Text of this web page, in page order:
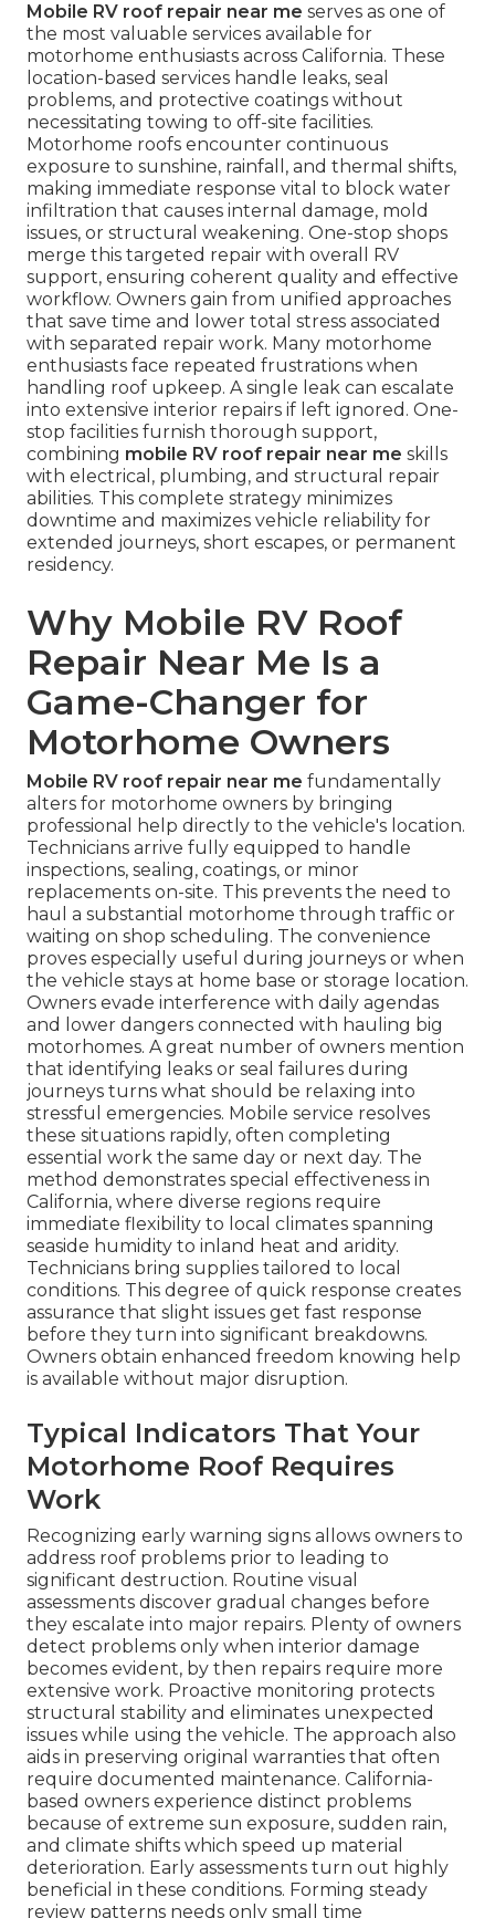
Mobile RV roof repair near me serves as one of
the most valuable services available for
motorhome enthusiasts across California. These
location-based services handle leaks, seal
problems, and protective coatings without
necessitating towing to off-site facilities.
Motorhome roofs encounter continuous
exposure to sunshine, rainfall, and thermal shifts,
making immediate response vital to block water
infiltration that causes internal damage, mold
issues, or structural weakening. One-stop shops
merge this targeted repair with overall RV
support, ensuring coherent quality and effective
workflow. Owners gain from unified approaches
that save time and lower total stress associated
with separated repair work. Many motorhome
enthusiasts face repeated frustrations when
handling roof upkeep. A single leak can escalate
into extensive interior repairs if left ignored. One-
stop facilities furnish thorough support,
combining mobile RV roof repair near me skills
with electrical, plumbing, and structural repair
abilities. This complete strategy minimizes
downtime and maximizes vehicle reliability for
extended journeys, short escapes, or permanent
residency.
Why Mobile RV Roof
Repair Near Me Is a
Game-Changer for
Motorhome Owners
Mobile RV roof repair near me fundamentally
alters for motorhome owners by bringing
professional help directly to the vehicle's location.
Technicians arrive fully equipped to handle
inspections, sealing, coatings, or minor
replacements on-site. This prevents the need to
haul a substantial motorhome through traffic or
waiting on shop scheduling. The convenience
proves especially useful during journeys or when
the vehicle stays at home base or storage location.
Owners evade interference with daily agendas
and lower dangers connected with hauling big
motorhomes. A great number of owners mention
that identifying leaks or seal failures during
journeys turns what should be relaxing into
stressful emergencies. Mobile service resolves
these situations rapidly, often completing
essential work the same day or next day. The
method demonstrates special effectiveness in
California, where diverse regions require
immediate flexibility to local climates spanning
seaside humidity to inland heat and aridity.
Technicians bring supplies tailored to local
conditions. This degree of quick response creates
assurance that slight issues get fast response
before they turn into significant breakdowns.
Owners obtain enhanced freedom knowing help
is available without major disruption.
Typical Indicators That Your
Motorhome Roof Requires
Work
Recognizing early warning signs allows owners to
address roof problems prior to leading to
significant destruction. Routine visual
assessments discover gradual changes before
they escalate into major repairs. Plenty of owners
detect problems only when interior damage
becomes evident, by then repairs require more
extensive work. Proactive monitoring protects
structural stability and eliminates unexpected
issues while using the vehicle. The approach also
aids in preserving original warranties that often
require documented maintenance. California-
based owners experience distinct problems
because of extreme sun exposure, sudden rain,
and climate shifts which speed up material
deterioration. Early assessments turn out highly
beneficial in these conditions. Forming steady
review patterns needs only small time